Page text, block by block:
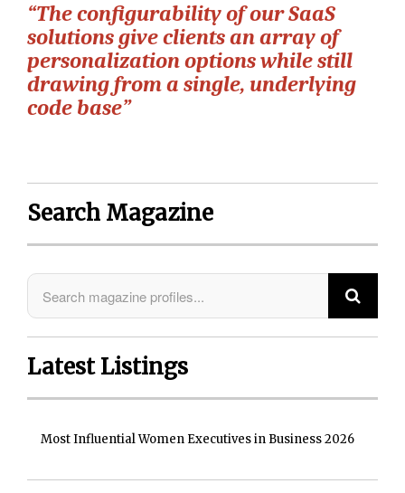
“The configurability of our SaaS
solutions give clients an array of
personalization options while still
drawing from a single, underlying
code base”
Search Magazine
Latest Listings
Most Influential Women Executives in Business 2026